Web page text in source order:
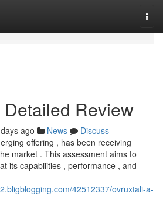
Review
ago News
Discuss
offering , has been receiving
market . This assessment aims to
its capabilities , performance , and
42512337/ovruxtali-a-